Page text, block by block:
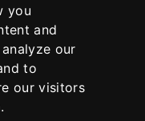
you
and
our
to
our visitors